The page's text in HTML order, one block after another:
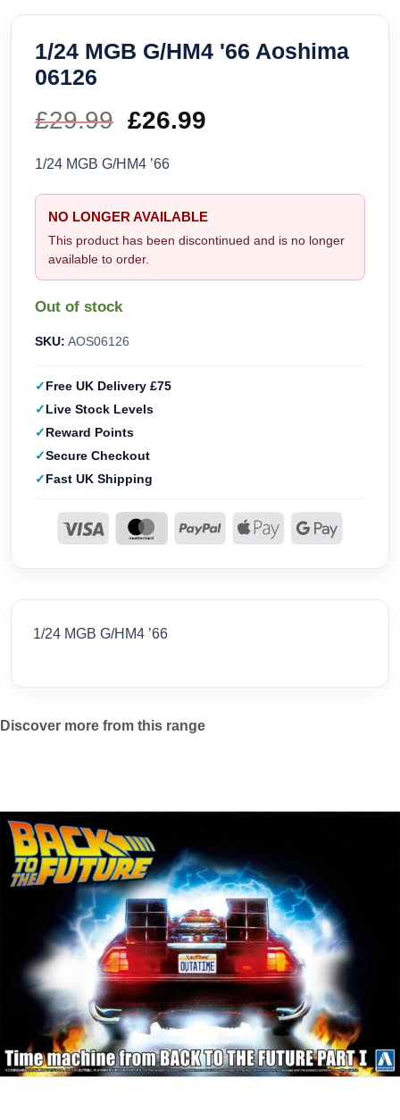
1/24 MGB G/HM4 '66 Aoshima
06126
£29.99 Original
price
was:
£29.99.
£26.99
is:
£26.99.
1/24 MGB G/HM4 ’66
NO LONGER AVAILABLE
This product has been discontinued and is no longer
available to order.
Out of stock
SKU: AOS06126
Free UK Delivery £75
Live Stock Levels
Reward Points
Secure Checkout
Fast UK Shipping
1/24 MGB G/HM4 ’66
Discover more from this range